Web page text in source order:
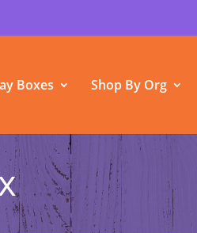
Boxes Shop By Org